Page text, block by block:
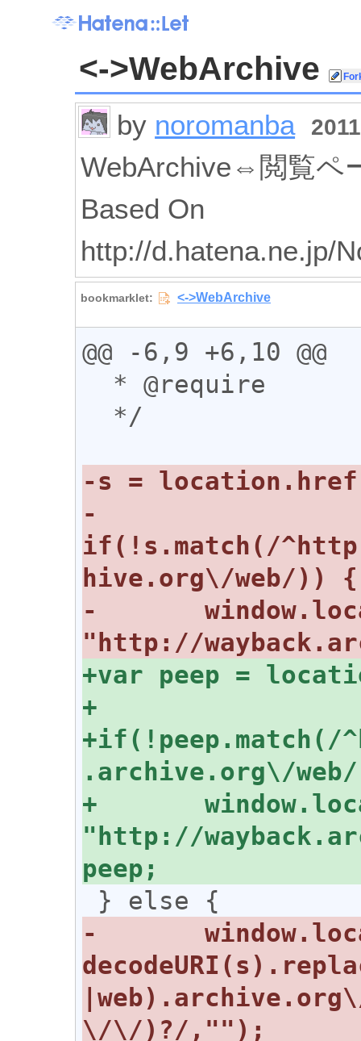
<->WebArchive
by noromanba
WebArchive⇔閲覧ペ
Based On
http://d.hatena.ne.jp/
@@ -6,9 +6,10 @@
-
if(!s.match(/
-	window.location =
+if(!peep.match(/
+	window.location =
"http://
-	window.location = "http://" +